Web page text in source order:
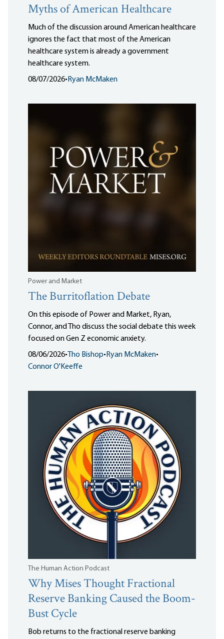
Myths of American Healthcare
Much of the discussion around American healthcare
ignores the fact that most of the American
healthcare system is already a government
healthcare system.
08/07/2026• Ryan McMaken
Power and Market
The Burritoflation Debate
On this episode of Power and Market, Ryan,
Connor, and Tho discuss the social debate this week
focused on Gen Z economic anxiety.
08/06/2026• Tho Bishop• Ryan McMaken•
Connor O'Keeffe
The Human Action Podcast
Why Mises Thought Fractional
Reserve Banking Caused the Boom-
Bust Cycle
Bob returns to the fractional reserve banking